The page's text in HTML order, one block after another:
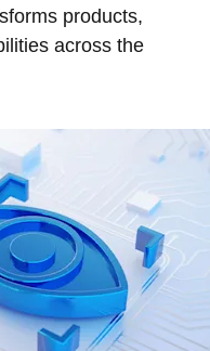
products,
across the